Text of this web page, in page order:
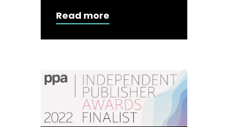
Read more